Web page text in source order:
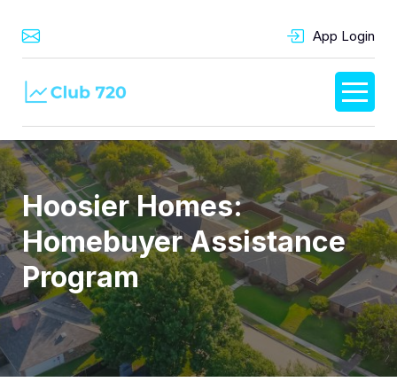
App Login
Hoosier Homes:
Homebuyer Assistance
Program